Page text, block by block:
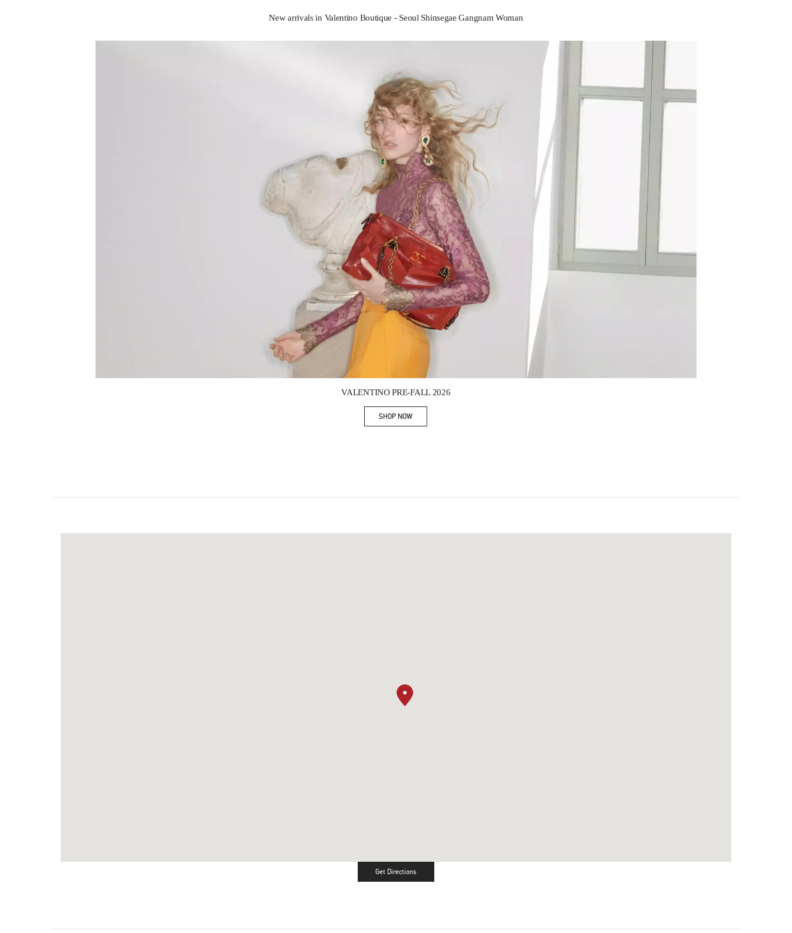
New arrivals in Valentino Boutique - Seoul Shinsegae Gangnam Woman
VALENTINO PRE-FALL 2026
SHOP NOWLink Opens in New Tab
Get DirectionsLink Opens in New Tab